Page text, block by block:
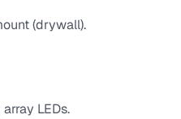
(drywall).
LEDs.